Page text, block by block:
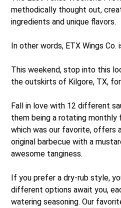
methodically thought out,
ingredients and unique flavors.
In other words, ETX Wings Co.
This weekend, stop into this
the outskirts of Kilgore, TX,
Fall in love with 12 different
them being a rotating monthly
which was our favorite, offers
original barbecue with a
awesome tanginess.
If you prefer a dry-rub style,
different options await you,
watering seasoning. Our